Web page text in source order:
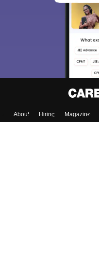
About Hiring Magazine